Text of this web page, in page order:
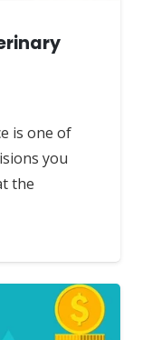
is one of
you
the